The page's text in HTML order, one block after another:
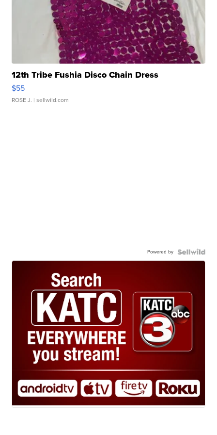
12th Tribe Fushia Disco Chain Dress
$55
ROSE J. | sellwild.com
Powered by